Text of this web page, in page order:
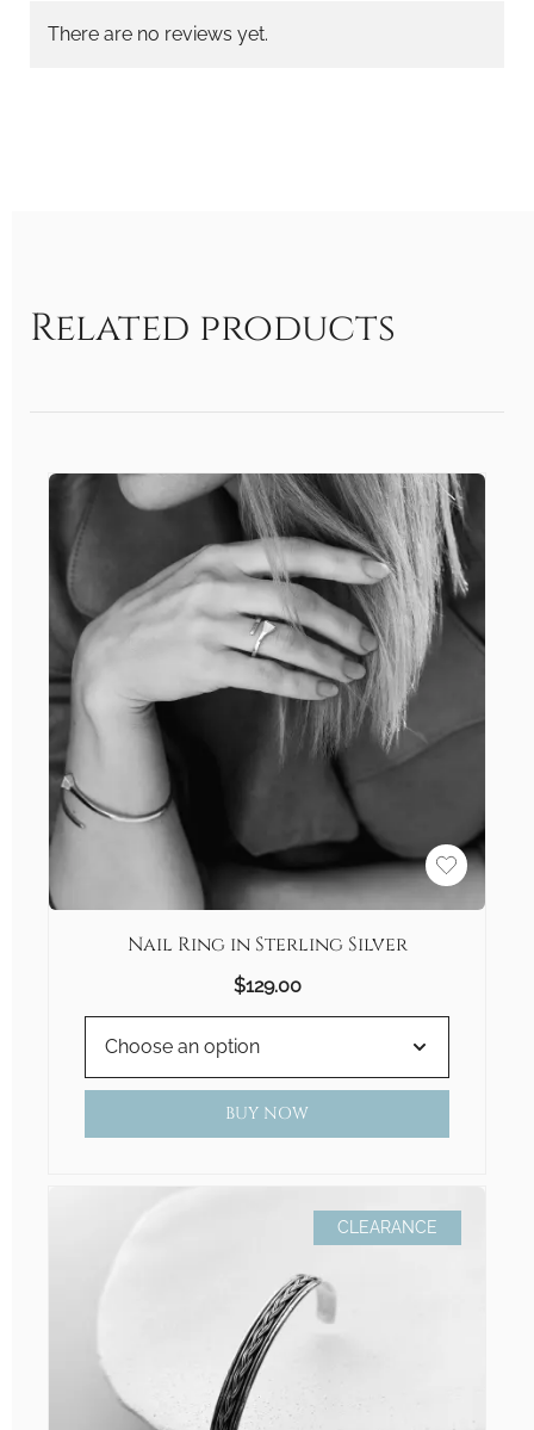
There are no reviews yet.
Related products
Nail Ring in Sterling Silver
$129.00
BUY NOW
CLEARANCE